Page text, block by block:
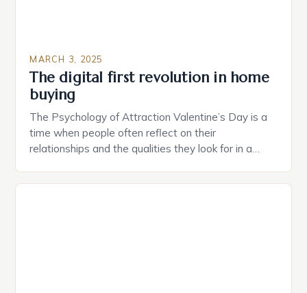
MARCH 3, 2025
The digital first revolution in home
buying
The Psychology of Attraction Valentine’s Day is a
time when people often reflect on their
relationships and the qualities they look for in a
individuals must consider the characteristics that